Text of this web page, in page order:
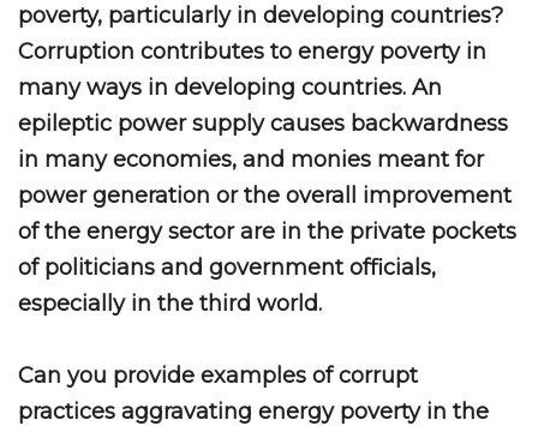
poverty, particularly in developing countries?
Corruption contributes to energy poverty in
many ways in developing countries. An
epileptic power supply causes backwardness
in many economies, and monies meant for
power generation or the overall improvement
of the energy sector are in the private pockets
of politicians and government officials,
especially in the third world.
Can you provide examples of corrupt
practices aggravating energy poverty in the